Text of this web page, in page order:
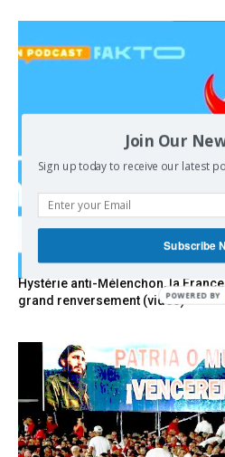
Hystérie anti-Mélenchon, la
grand renversement (vidéo)
Join Our
Sign up today to receive our latest
Subscribe